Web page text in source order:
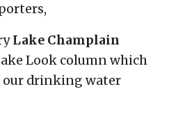
Lake Champlain
Look column which
our drinking water